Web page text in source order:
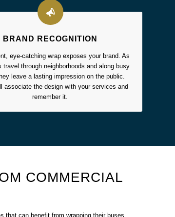
BRAND RECOGNITION
eye-catching wrap exposes your brand. As
travel through neighborhoods and along busy
leave a lasting impression on the public.
associate the design with your services and
remember it.
COMMERCIAL
that can benefit from wrapping their buses,